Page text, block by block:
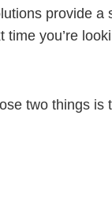
provide
you’re
two things